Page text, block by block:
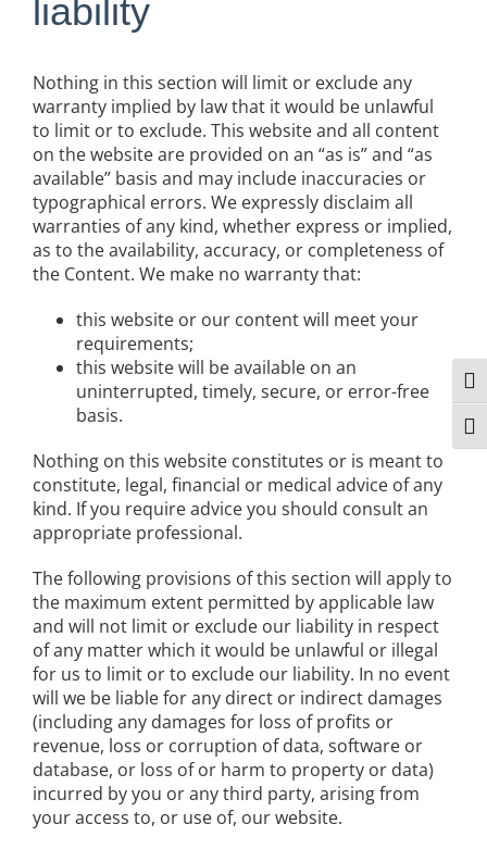
liability
Nothing in this section will limit or exclude any
warranty implied by law that it would be unlawful
to limit or to exclude. This website and all content
on the website are provided on an “as is” and “as
available” basis and may include inaccuracies or
typographical errors. We expressly disclaim all
warranties of any kind, whether express or implied,
as to the availability, accuracy, or completeness of
the Content. We make no warranty that:
this website or our content will meet your
requirements;
this website will be available on an
uninterrupted, timely, secure, or error-free
basis.
Nothing on this website constitutes or is meant to
constitute, legal, financial or medical advice of any
kind. If you require advice you should consult an
appropriate professional.
The following provisions of this section will apply to
the maximum extent permitted by applicable law
and will not limit or exclude our liability in respect
of any matter which it would be unlawful or illegal
for us to limit or to exclude our liability. In no event
will we be liable for any direct or indirect damages
(including any damages for loss of profits or
revenue, loss or corruption of data, software or
database, or loss of or harm to property or data)
incurred by you or any third party, arising from
your access to, or use of, our website.